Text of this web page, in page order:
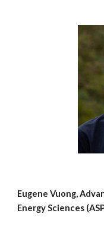
Eugene Vuong,
Energy Sciences